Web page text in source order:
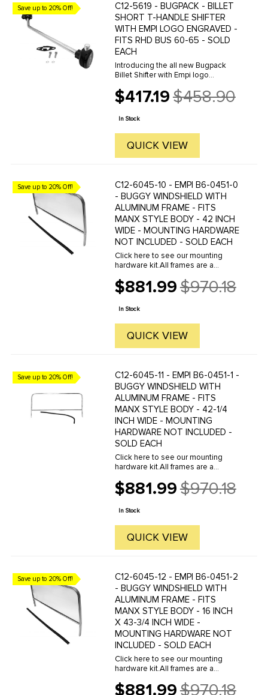
Save up to 20% Off!
C12-5619 - BUGPACK - BILLET
SHORT T-HANDLE SHIFTER
WITH EMPI LOGO ENGRAVED -
FITS RHD BUS 60-65 - SOLD
EACH
Introducing the all new Bugpack
Billet Shifter with Empi logo
is the best looking and best
performing shifter on the market
today. Machined from 6061-T6 Billet
...
$417.19
Old
price
$458.90
In Stock
QUICK VIEW
Save up to 20% Off!
C12-6045-10 - EMPI B6-0451-0
- BUGGY WINDSHIELD WITH
ALUMINUM FRAME - FITS
MANX STYLE BODY - 42 INCH
WIDE - MOUNTING HARDWARE
NOT INCLUDED - SOLD EACH
Click here to see our mounting
hardware kit.All frames are a
extrusion to provide custom looks
and strength. Windshield frames
slide over the top of the dash. The
...
$881.99
Old
price
$970.18
In Stock
QUICK VIEW
Save up to 20% Off!
C12-6045-11 - EMPI B6-0451-1 -
BUGGY WINDSHIELD WITH
ALUMINUM FRAME - FITS
MANX STYLE BODY - 42-1/4
INCH WIDE - MOUNTING
HARDWARE NOT INCLUDED -
SOLD EACH
Click here to see our mounting
hardware kit.All frames are a
extrusion to provide custom looks
and strength. Windshield frames
slide over the top of the dash. The
...
$881.99
Old
price
$970.18
In Stock
QUICK VIEW
Save up to 20% Off!
C12-6045-12 - EMPI B6-0451-2
- BUGGY WINDSHIELD WITH
ALUMINUM FRAME - FITS
MANX STYLE BODY - 16 INCH
X 43-3/4 INCH WIDE -
MOUNTING HARDWARE NOT
INCLUDED - SOLD EACH
Click here to see our mounting
hardware kit.All frames are a
extrusion to provide custom looks
$881.99$970.18